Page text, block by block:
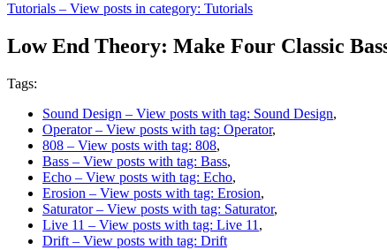
Tutorials – View posts in category: Tutorials
Low End Theory: Make Four Classic
Tags:
Sound Design – View posts with tag: Sound Design,
Operator– View posts with tag: Operator,
808 – View posts with tag: 808,
Bass – View posts with tag: Bass,
Echo – View posts with tag: Echo,
Erosion – View posts with tag: Erosion,
Saturator– View posts with tag: Saturator,
Live 11 – View posts with tag: Live 11 ,
Drift – View posts with tag: Drift